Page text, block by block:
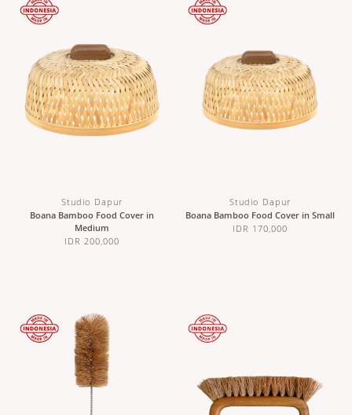
Studio Dapur
Boana Bamboo Food Cover in
Medium
IDR 200,000
Studio Dapur
Boana Bamboo Food Cover in Small
IDR 170,000